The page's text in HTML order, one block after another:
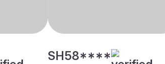
SH58****